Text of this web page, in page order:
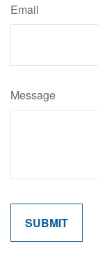
Email
Message